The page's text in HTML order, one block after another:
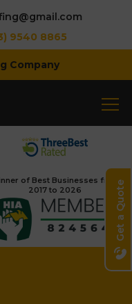
9540 8865
Company
Get a Quote
of Best Businesses from
2017 to 2026